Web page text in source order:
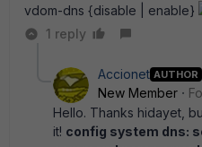
vdom-dns {disable | enable}
1 reply
Accionet AUTHOR
New Member
Hello. Thanks hidayet,
it! config system dns: